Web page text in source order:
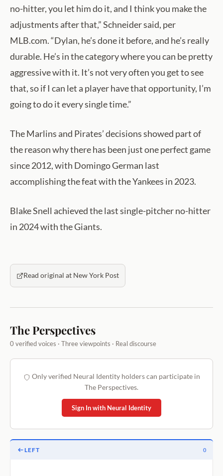
no-hitter, you let him do it, and I think you make the
adjustments after that,” Schneider said, per
MLB.com. “Dylan, he’s done it before, and he’s really
durable. He’s in the category where you can be pretty
aggressive with it. It’s not very often you get to see
that, so if I can let a player have that opportunity, I’m
going to do it every single time.”
The Marlins and Pirates’ decisions showed part of
the reason why there has been just one perfect game
since 2012, with Domingo German last
accomplishing the feat with the Yankees in 2023.
Blake Snell achieved the last single-pitcher no-hitter
in 2024 with the Giants.
Read original at New York Post
The Perspectives
0 verified voices · Three viewpoints · Real discourse
Only verified Neural Identity holders can participate in
The Perspectives.
Sign In with Neural Identity
LEFT 0